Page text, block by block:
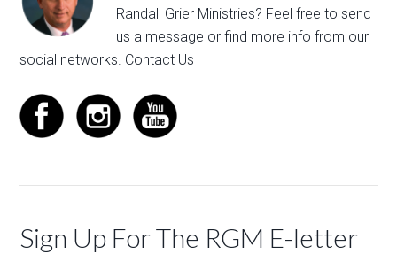
Randall Grier Ministries? Feel free tosend
us a message or find more info from our
social networks. Contact Us
Sign Up For The RGM E-letter